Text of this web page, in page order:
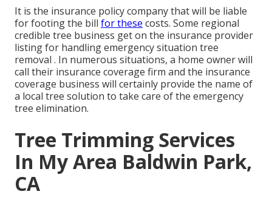
It is the insurance policy company that will be liable
for footing the bill for these costs. Some regional
credible tree business get on the insurance provider
listing for handling emergency situation tree
removal . In numerous situations, a home owner will
call their insurance coverage firm and the insurance
coverage business will certainly provide the name of
a local tree solution to take care of the emergency
tree elimination.
Tree Trimming Services
In My Area Baldwin Park,
CA